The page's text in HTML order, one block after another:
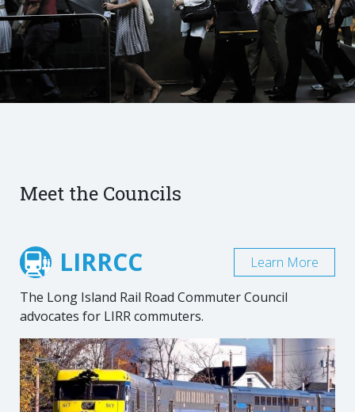
Meet the Councils
LIRRCC
The Long Island Rail Road Commuter Council
advocates for LIRR commuters.
Learn More